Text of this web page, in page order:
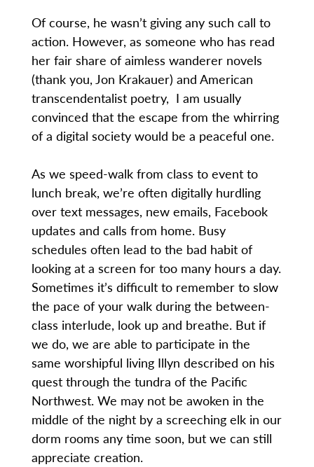
Of course, he wasn’t giving any such call to
action. However, as someone who has read
her fair share of aimless wanderer novels
(thank you, Jon Krakauer) and American
transcendentalist poetry, I am usually
convinced that the escape from the whirring
of a digital society would be a peaceful one.
As we speed-walk from class to event to
lunch break, we’re often digitally hurdling
over text messages, new emails, Facebook
updates and calls from home. Busy
schedules often lead to the bad habit of
looking at a screen for too many hours a day.
Sometimes it’s difficult to remember to slow
the pace of your walk during the between-
class interlude, look up and breathe. But if
we do, we are able to participate in the
same worshipful living Illyn described on his
quest through the tundra of the Pacific
Northwest. We may not be awoken in the
middle of the night by a screeching elk in our
dorm rooms any time soon, but we can still
appreciate creation.